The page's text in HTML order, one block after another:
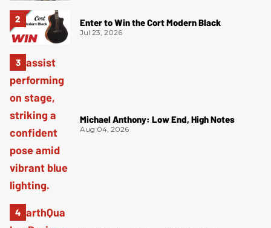
Enter to Win the Cort Modern Black
Jul 23, 2026
Michael Anthony: Low End, High Notes
Aug 04, 2026